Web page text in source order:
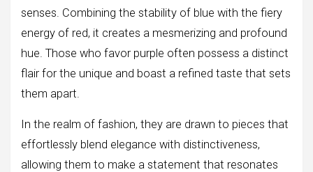
senses. Combining the stability of blue with the fiery
energy of red, it creates a mesmerizing and profound
hue. Those who favor purple often possess a distinct
flair for the unique and boast a refined taste that sets
them apart.
In the realm of fashion, they are drawn to pieces that
effortlessly blend elegance with distinctiveness,
allowing them to make a statement that resonates